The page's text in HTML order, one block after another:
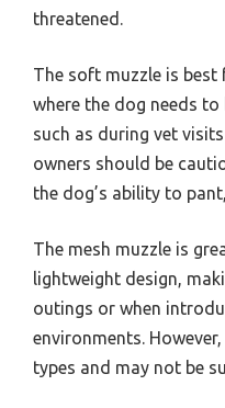
threatened.
The soft muzzle is
where the dog needs
such as during vet
owners should be
the dog’s ability to
The mesh muzzle is
lightweight design,
outings or when
environments.
types and may not be